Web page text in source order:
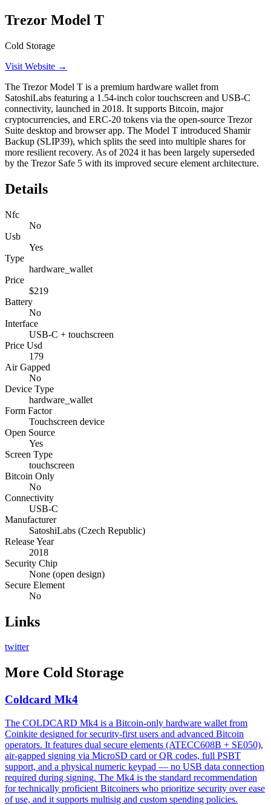
Trezor Model T
Cold Storage
Visit Website →
The Trezor Model T is a premium hardware wallet from
SatoshiLabs featuring a 1.54-inch color touchscreen and USB-C
connectivity, launched in 2018. It supports Bitcoin, major
cryptocurrencies, and ERC-20 tokens via the open-source Trezor
Suite desktop and browser app. The Model T introduced Shamir
Backup (SLIP39), which splits the seed into multiple shares for
more resilient recovery. As of 2024 it has been largely superseded
by the Trezor Safe 5 with its improved secure element architecture.
Details
Nfc
No
Usb
Yes
Type
hardware_wallet
Price
$219
Battery
No
Interface
USB-C + touchscreen
Price Usd
179
Air Gapped
No
Device Type
hardware_wallet
Form Factor
Touchscreen device
Open Source
Yes
Screen Type
touchscreen
Bitcoin Only
No
Connectivity
USB-C
Manufacturer
SatoshiLabs (Czech Republic)
Release Year
2018
Security Chip
None (open design)
Secure Element
No
Links
twitter
More Cold Storage
Coldcard Mk4
The COLDCARD Mk4 is a Bitcoin-only hardware wallet from
Coinkite designed for security-first users and advanced Bitcoin
operators. It features dual secure elements (ATECC608B + SE050),
air-gapped signing via MicroSD card or QR codes, full PSBT
support, and a physical numeric keypad — no USB data connection
required during signing. The Mk4 is the standard recommendation
for technically proficient Bitcoiners who prioritize security over ease
of use, and it supports multisig and custom spending policies.